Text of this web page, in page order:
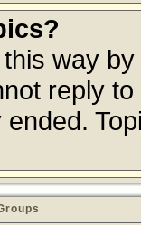
way
reply